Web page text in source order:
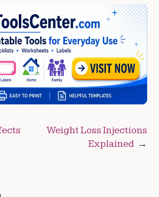
Weight Loss Injections
Explained